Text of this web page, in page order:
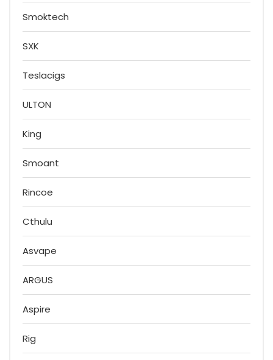
Smoktech
SXK
Teslacigs
ULTON
King
Smoant
Rincoe
Cthulu
Asvape
ARGUS
Aspire
Rig